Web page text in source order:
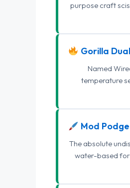
purpose craft
Gorilla
Named
temperature
Mod
The absolute
water-based